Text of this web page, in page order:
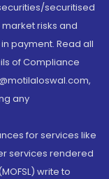
securitised
risks and
payment. Read all
of Compliance
any
for services like
services rendered
write to